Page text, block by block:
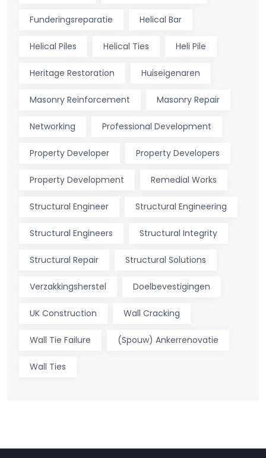
Funderingsreparatie Helical Bar
Helical Piles Helical Ties Heli Pile
Heritage Restoration Huiseigenaren
Masonry Reinforcement Masonry Repair
Networking Professional Development
Property Developer Property Developers
Property Development Remedial Works
Structural Engineer Structural Engineering
Structural Engineers Structural Integrity
Structural Repair Structural Solutions
Verzakkingsherstel Doelbevestigingen
UK Construction Wall Cracking
Wall Tie Failure (Spouw) Ankerrenovatie
Wall Ties